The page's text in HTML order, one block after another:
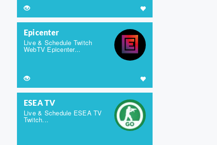
Epicenter
Live & Schedule Twitch
WebTV Epicenter...
ESEA TV
Live & Schedule ESEA TV
Twitch...